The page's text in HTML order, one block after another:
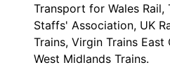
Transport for Wales Rail,
Staffs' Association, UK
Trains, Virgin Trains
West Midlands Trains.